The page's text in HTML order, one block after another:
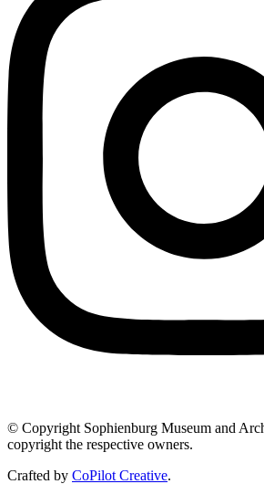
© Copyright Sophienburg Museum and
copyright the respective owners.
Crafted by CoPilot Creative.